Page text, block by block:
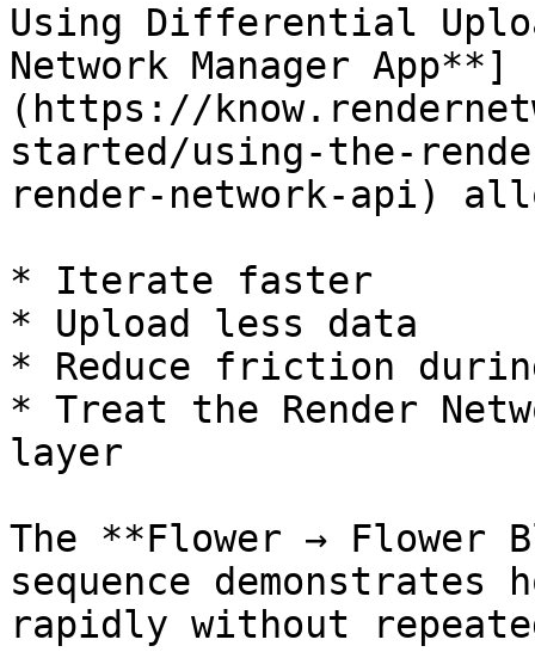
Using Differential
Network Manager App**]
(https://
started/using-the-
render-network-api)
* Iterate faster
* Upload less data
* Reduce friction
* Treat the Render
layer
The **Flower → Flower
sequence demonstrates
rapidly without